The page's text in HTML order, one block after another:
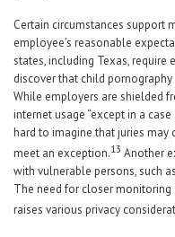
Certain circumstances support
employee’s reasonable
states, including Texas,
discover that child
While employers are shielded
internet usage “except in a
hard to imagine that juries may
meet an exception.13 Another
with vulnerable persons, such
The need for closer
raises various privacy